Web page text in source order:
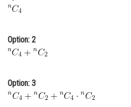
Medicine and Allied Sciences
Law
Media, Mass Communication and
Option: 2
Option: 3